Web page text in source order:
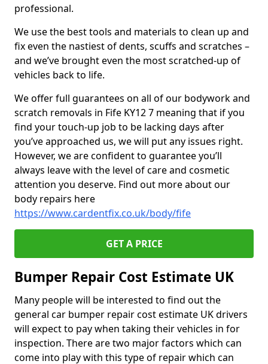
professional.
We use the best tools and materials to clean up and
fix even the nastiest of dents, scuffs and scratches –
and we’ve brought even the most scratched-up of
vehicles back to life.
We offer full guarantees on all of our bodywork and
scratch removals in Fife KY12 7 meaning that if you
find your touch-up job to be lacking days after
you’ve approached us, we will put any issues right.
However, we are confident to guarantee you’ll
always leave with the level of care and cosmetic
attention you deserve. Find out more about our
body repairs here
https://www.cardentfix.co.uk/body/fife
GET A PRICE
Bumper Repair Cost Estimate UK
Many people will be interested to find out the
general car bumper repair cost estimate UK drivers
will expect to pay when taking their vehicles in for
inspection. There are two major factors which can
come into play with this type of repair which can